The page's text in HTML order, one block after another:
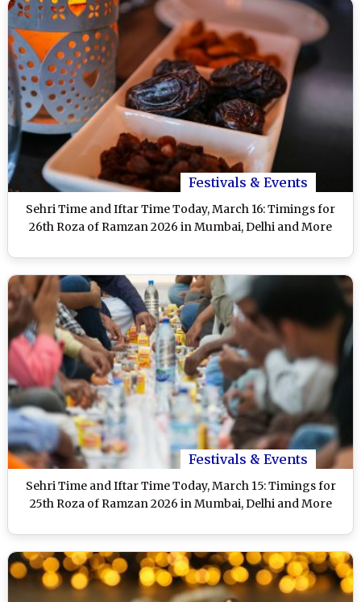
Festivals & Events
Sehri Time and Iftar Time Today, March 16: Timings for
26th Roza of Ramzan 2026 in Mumbai, Delhi and More
Festivals & Events
Sehri Time and Iftar Time Today, March 15: Timings for
25th Roza of Ramzan 2026 in Mumbai, Delhi and More